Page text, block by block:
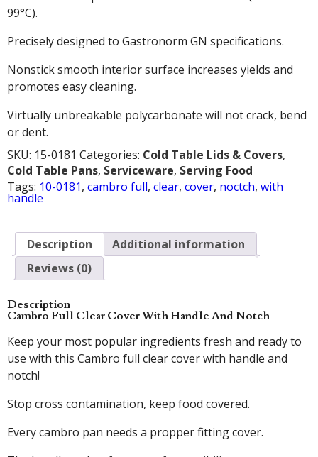
99°C).
Precisely designed to Gastronorm GN specifications.
Nonstick smooth interior surface increases yields and
promotes easy cleaning.
Virtually unbreakable polycarbonate will not crack, bend
or dent.
SKU: 15-0181 Categories: Cold Table Lids & Covers,
Cold Table Pans, Serviceware, Serving Food
Tags: 10-0181, cambro full, clear, cover, noctch, with
handle
Description
Additional information
Reviews (0)
Description
Cambro Full Clear Cover With Handle And Notch
Keep your most popular ingredients fresh and ready to
use with this Cambro full clear cover with handle and
notch!
Stop cross contamination, keep food covered.
Every cambro pan needs a propper fitting cover.